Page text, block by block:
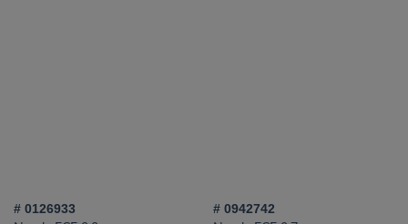
# 0126933 # 0942742